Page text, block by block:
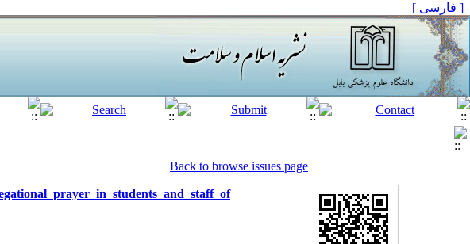
[ فارسی ]
Back to browse issues page
prayer in students and staff of